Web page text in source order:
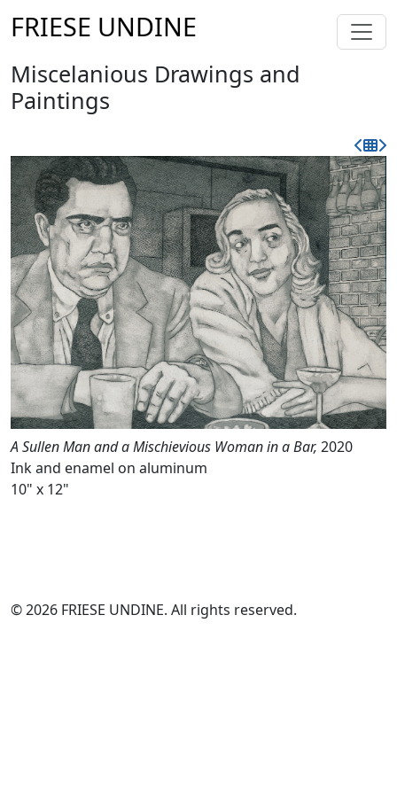
FRIESE UNDINE
Miscelanious Drawings and
Paintings
A Sullen Man and a Mischievious Woman in a Bar, 2020
Ink and enamel on aluminum
10" x 12"
© 2026 FRIESE UNDINE. All rights reserved.